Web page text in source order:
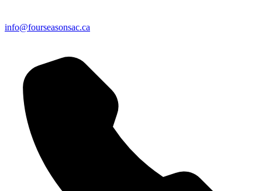
info@fourseasonsac.ca